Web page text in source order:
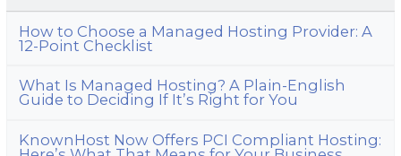
How to Choose a Managed Hosting Provider: A
12-Point Checklist
What Is Managed Hosting? A Plain-English
Guide to Deciding If It’s Right for You
KnownHost Now Offers PCI Compliant Hosting: